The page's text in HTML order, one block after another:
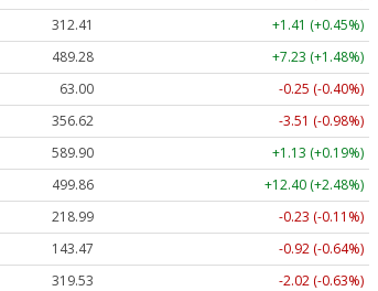
312.41
+1.41 (+0.45%)
489.28
+7.23 (+1.48%)
63.00
-0.25 (-0.40%)
356.62
-3.51 (-0.98%)
589.90
+1.13 (+0.19%)
499.86
+12.40 (+2.48%)
218.99
-0.23 (-0.11%)
143.47
-0.92 (-0.64%)
319.53 -2.02 (-0.63%)